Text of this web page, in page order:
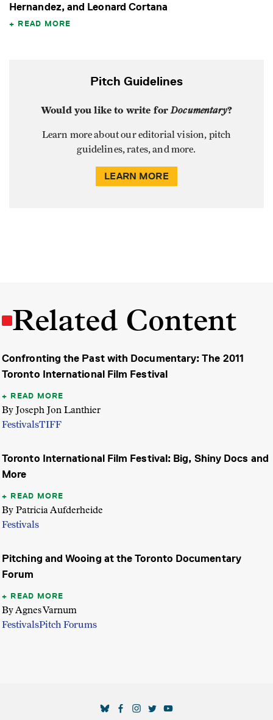
Hernandez, and Leonard Cortana
READ MORE
Pitch Guidelines
Would you like to write forDocumentary?
Learn more about our editorial vision, pitch
guidelines, rates, and more.
LEARN MORE
Related Content
Confronting the Past with Documentary: The 2011
Toronto International Film Festival
READ MORE
By Joseph Jon Lanthier
FestivalsTIFF
Toronto International Film Festival: Big, Shiny Docs and
More
READ MORE
By Patricia Aufderheide
Festivals
Pitching and Wooing at the Toronto Documentary
Forum
READ MORE
By Agnes Varnum
FestivalsPitch Forums